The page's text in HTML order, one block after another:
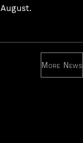
More News